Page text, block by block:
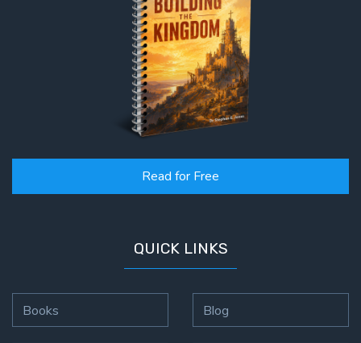
Read for Free
QUICK LINKS
Books Blog